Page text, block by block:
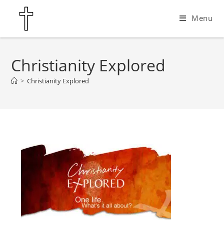
Menu
Christianity Explored
> Christianity Explored